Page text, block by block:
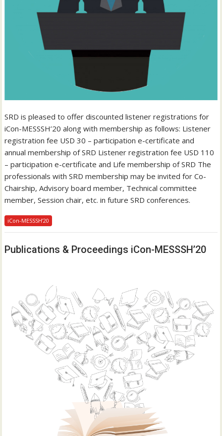
SRD is pleased to offer discounted listener registrations for
iCon-MESSSH’20 along with membership as follows: Listener
registration fee USD 30 – participation e-certificate and
annual membership of SRD Listener registration fee USD 110
– participation e-certificate and Life membership of SRD The
professionals with SRD membership may be invited for Co-
Chairship, Advisory board member, Technical committee
member, Session chair, etc. in future SRD conferences.
iCon-MESSSH’20
Publications & Proceedings iCon-MESSSH’20